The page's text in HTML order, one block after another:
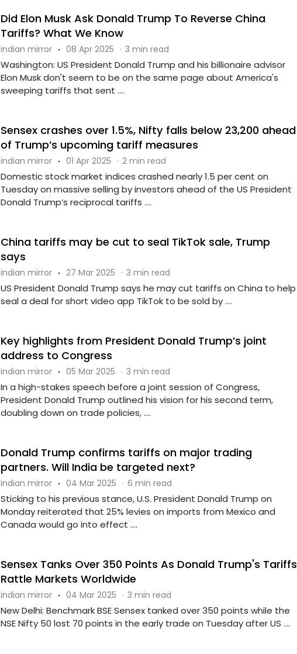
Did Elon Musk Ask Donald Trump To Reverse China
Tariffs? What We Know
indian mirror · 08 Apr 2025 · 3 min read
Washington: US President Donald Trump and his billionaire advisor
Elon Musk don't seem to be on the same page about America's
sweeping tariffs that sent ....
Sensex crashes over 1.5%, Nifty falls below 23,200 ahead
of Trump’s upcoming tariff measures
indian mirror · 01 Apr 2025 · 2 min read
Domestic stock market indices crashed nearly 1.5 per cent on
Tuesday on massive selling by investors ahead of the US President
Donald Trump’s reciprocal tariffs ....
China tariffs may be cut to seal TikTok sale, Trump
says
indian mirror · 27 Mar 2025 · 3 min read
US President Donald Trump says he may cut tariffs on China to help
seal a deal for short video app TikTok to be sold by ....
Key highlights from President Donald Trump’s joint
address to Congress
indian mirror · 05 Mar 2025 · 3 min read
In a high-stakes speech before a joint session of Congress,
President Donald Trump outlined his vision for his second term,
doubling down on trade policies, ....
Donald Trump confirms tariffs on major trading
partners. Will India be targeted next?
indian mirror · 04 Mar 2025 · 6 min read
Sticking to his previous stance, U.S. President Donald Trump on
Monday reiterated that 25% levies on imports from Mexico and
Canada would go into effect ....
Sensex Tanks Over 350 Points As Donald Trump's Tariffs
Rattle Markets Worldwide
indian mirror · 04 Mar 2025 · 3 min read
New Delhi: Benchmark BSE Sensex tanked over 350 points while the
NSE Nifty 50 lost 70 points in the early trade on Tuesday after US ....